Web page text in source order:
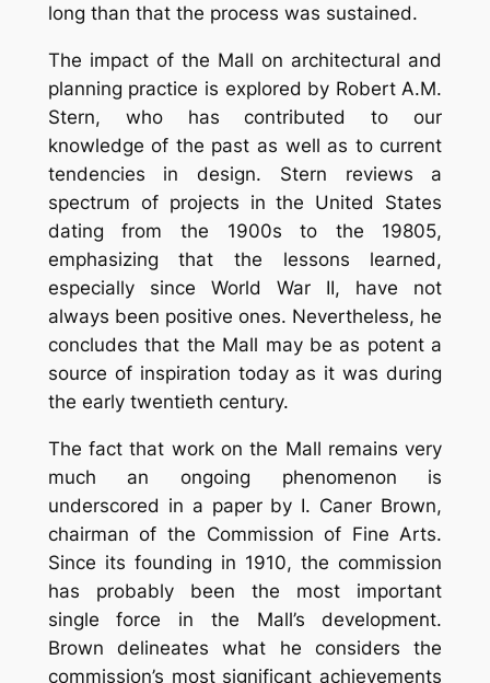
long than that the process was sustained.
The impact of the Mall on architectural and
planning practice is explored by Robert A.M.
Stern, who has contributed to our
knowledge of the past as well as to current
tendencies in design. Stern reviews a
spectrum of projects in the United States
dating from the 1900s to the 19805,
emphasizing that the lessons learned,
especially since World War II, have not
always been positive ones. Nevertheless, he
concludes that the Mall may be as potent a
source of inspiration today as it was during
the early twentieth century.
The fact that work on the Mall remains very
much an ongoing phenomenon is
underscored in a paper by I. Caner Brown,
chairman of the Commission of Fine Arts.
Since its founding in 1910, the commission
has probably been the most important
single force in the Mall’s development.
Brown delineates what he considers the
commission’s most significant achievements